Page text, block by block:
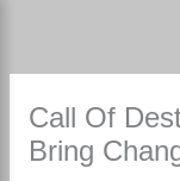
content
Call Of
Bring